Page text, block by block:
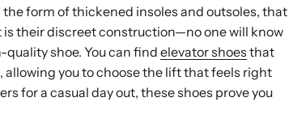
form of thickened insoles and outsoles, that
their discreet construction—no one will know
quality shoe. You can find elevator shoes that
you to choose the lift that feels right
for a casual day out, these shoes prove you